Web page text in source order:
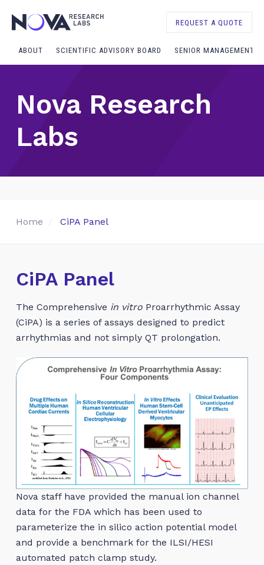
REQUEST A QUOTE
ABOUT SCIENTIFIC ADVISORY BOARD SENIOR MANAGEMENT
Nova Research
Labs
Home CiPA Panel
CiPA Panel
The Comprehensive in vitroProarrhythmic Assay
(CiPA) is a series of assays designed to predict
arrhythmias and not simply QT prolongation.
Nova staff have provided the manual ion channel
data for the FDA which has been used to
parameterize the in silico action potential model
and provide a benchmark for the ILSI/HESI
automated patch clamp study.